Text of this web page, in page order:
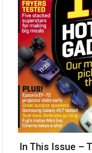
In This Issue –